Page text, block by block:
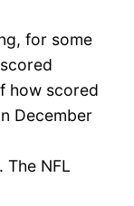
for some
how scored
December
The NFL